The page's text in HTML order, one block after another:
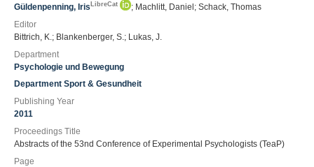
Güldenpenning, Iris LibreCat
; Machlitt, Daniel; Schack, Thomas
Editor
Bittrich, K.; Blankenberger, S.; Lukas, J.
Department
Psychologie und Bewegung
Department Sport & Gesundheit
Publishing Year
2011
Proceedings Title
Abstracts of the 53nd Conference of Experimental Psychologists (TeaP)
Page